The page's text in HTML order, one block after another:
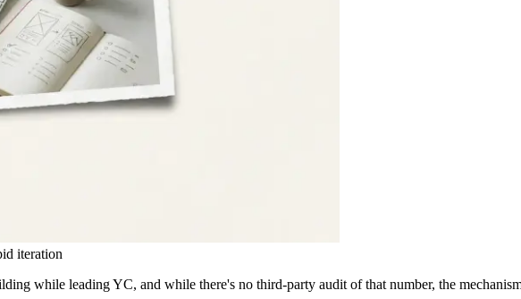
iteration
while leading YC, and while there's no third-party audit of that number, the